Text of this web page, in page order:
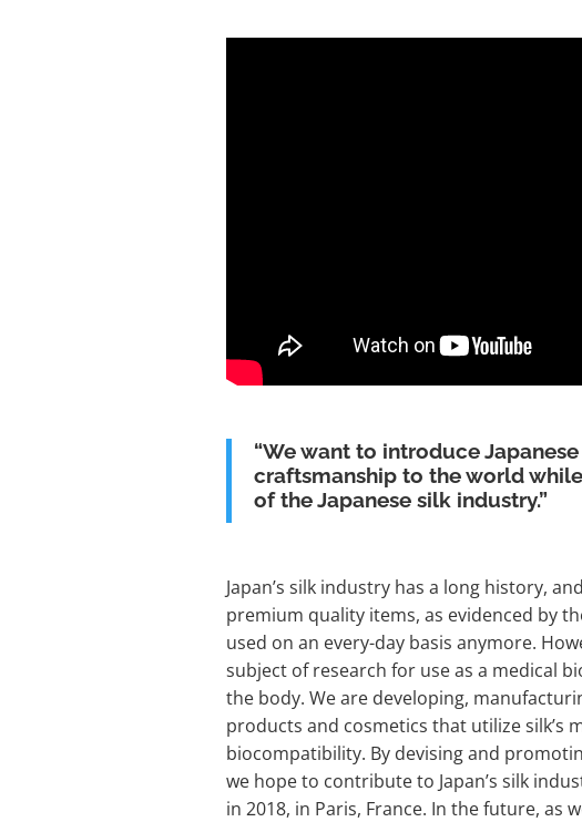
“We want to introduce
craftsmanship to the world
of the Japanese silk industry.”
Japan’s silk industry has a long history,
premium quality items, as evidenced by
used on an every-day basis anymore.
subject of research for use as a medical
the body. We are developing,
products and cosmetics that utilize silk’s
biocompatibility. By devising and
we hope to contribute to Japan’s silk
in 2018, in Paris, France. In the future, as